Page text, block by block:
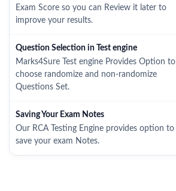
Exam Score so you can Review it later to
improve your results.
Question Selection in Test engine
Marks4Sure Test engine Provides Option to
choose randomize and non-randomize
Questions Set.
Saving Your Exam Notes
Our RCA Testing Engine provides option to
save your exam Notes.